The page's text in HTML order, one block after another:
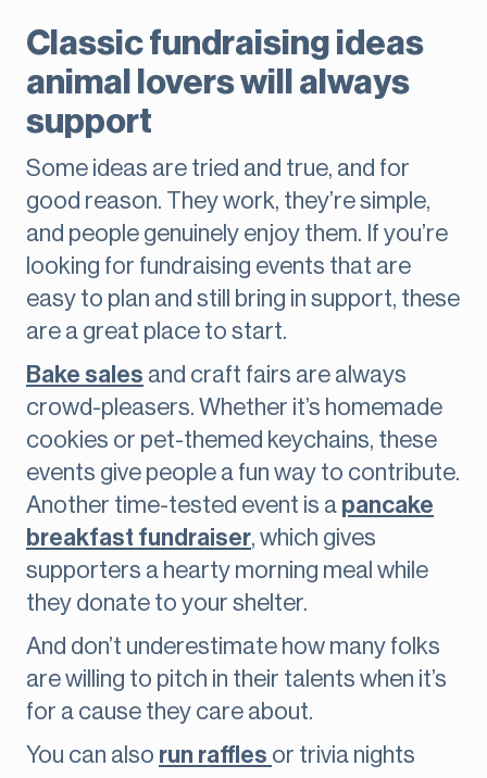
Classic fundraising ideas
animal lovers will always
support
Some ideas are tried and true, and for
good reason. They work, they’re simple,
and people genuinely enjoy them. If you’re
looking for fundraising events that are
easy to plan and still bring in support, these
are a great place to start.
Bake sales and craft fairs are always
crowd-pleasers. Whether it’s homemade
cookies or pet-themed keychains, these
events give people a fun way to contribute.
Another time-tested event is a pancake
breakfast fundraiser, which gives
supporters a hearty morning meal while
they donate to your shelter.
And don’t underestimate how many folks
are willing to pitch in their talents when it’s
for a cause they care about.
You can also run raffles or trivia nights